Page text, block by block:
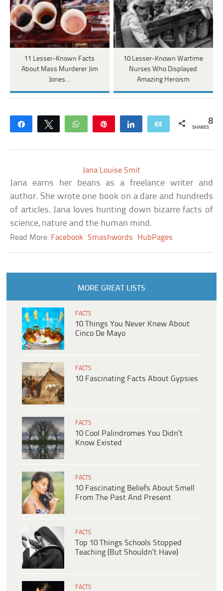
11 Lesser-Known Facts
About Mass Murderer Jim
Jones…
10 Lesser-Known Wartime
Nurses Who Displayed
Amazing Heroism
Share Tweet WhatsApp Share Email 8
SHARES
Jana Louise Smit
Jana earns her beans as a freelance writer and
author. She wrote one book on a dare and hundreds
of articles. Jana loves hunting down bizarre facts of
science, nature and the human mind.
Read More: Facebook Smashwords HubPages
MORE GREAT LISTS
FACTS
10 Things You Never Knew About
Cinco De Mayo
FACTS
10 Fascinating Facts About Gypsies
FACTS
10 Cool Palindromes You Didn’t
Know Existed
FACTS
10 Fascinating Beliefs About Smell
From The Past And Present
FACTS
Top 10 Things Schools Stopped
Teaching (But Shouldn’t Have)
FACTS